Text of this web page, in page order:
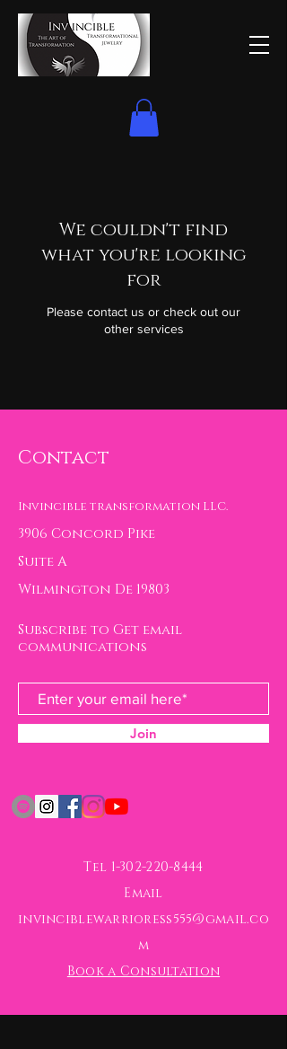
We couldn't find
what you're looking
for
Please contact us or check out our
other services
Contact
Invincible transformation LLC.
3906 Concord Pike
Suite A
Wilmington De 19803
Subscribe to Get email
communications
Join
Tel 1-302-220-8444
Email
invinciblewarrioress555@gmail.co
m
Book a Consultation